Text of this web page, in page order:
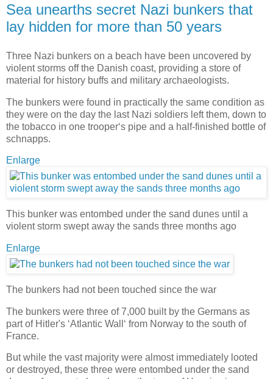
Sea unearths secret Nazi bunkers that
lay hidden for more than 50 years
Three Nazi bunkers on a beach have been uncovered by
violent storms off the Danish coast, providing a store of
material for history buffs and military archaeologists.
The bunkers were found in practically the same condition as
they were on the day the last Nazi soldiers left them, down to
the tobacco in one trooper‘s pipe and a half-finished bottle of
schnapps.
Enlarge
This bunker was entombed under the sand dunes until a
violent storm swept away the sands three months ago
Enlarge
The bunkers had not been touched since the war
The bunkers were three of 7,000 built by the Germans as
part of Hitler's ‘Atlantic Wall‘ from Norway to the south of
France.
But while the vast majority were almost immediately looted
or destroyed, these three were entombed under the sand